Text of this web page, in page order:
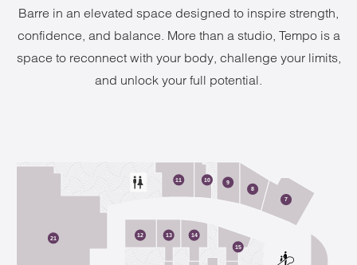
Barre in an elevated space designed to inspire strength,
confidence, and balance. More than a studio, Tempo is a
space to reconnect with your body, challenge your limits,
and unlock your full potential.
7
8
9
10
11
12 13 14
15
21